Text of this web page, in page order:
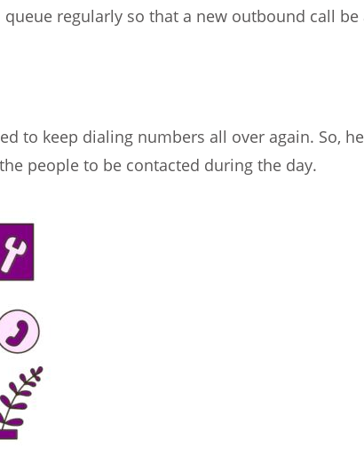
regularly so that a new outbound call
to keep dialing numbers all over again. So,
people to be contacted during the day.